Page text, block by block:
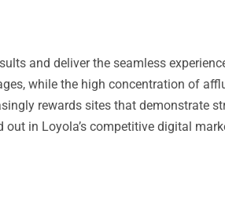
and deliver the seamless
while the high concentration of
rewards sites that demonstrate
in Loyola’s competitive digital